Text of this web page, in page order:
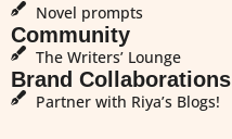
Novel prompts
Community
The Writers’ Lounge
Brand Collaborations
Partner with Riya’s Blogs!